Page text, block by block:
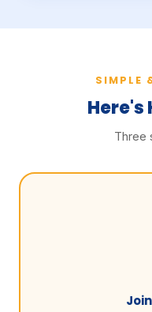
SIMPLE
Here's
Three